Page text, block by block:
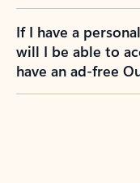
If I have a
will I be able to
have an ad-free